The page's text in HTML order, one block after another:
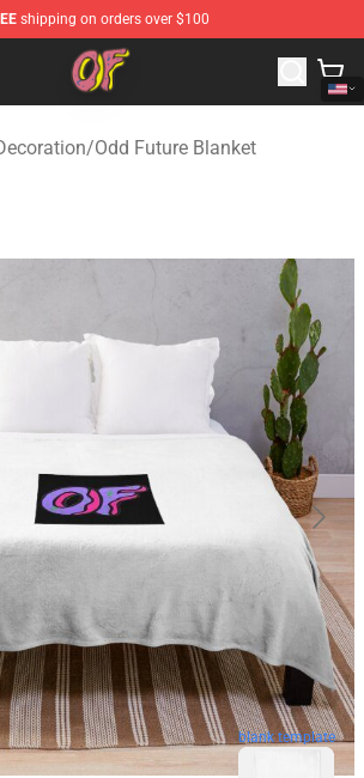
shipping on orders over $100
- Official Odd Future Merchandise Store
/Odd Future Blanket
blank template